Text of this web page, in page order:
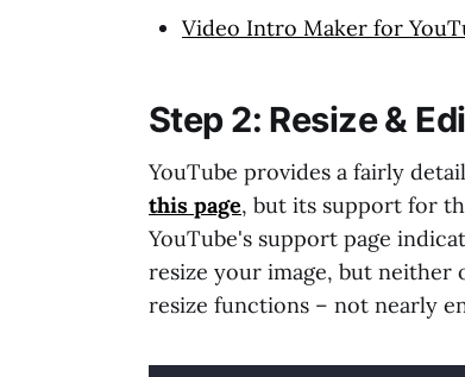
Video Intro Maker for
Step 2: Resize &
YouTube provides a fairly
this page, but its support for
YouTube's support page
resize your image, but neither
resize functions – not nearly